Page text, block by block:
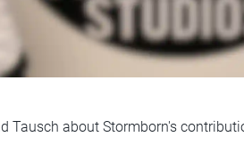
Tausch about Stormborn's